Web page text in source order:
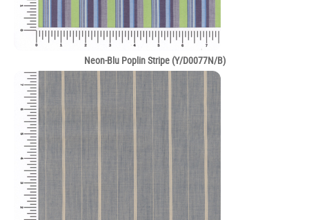
Neon-Blu Poplin Stripe (Y/D0077N/B)